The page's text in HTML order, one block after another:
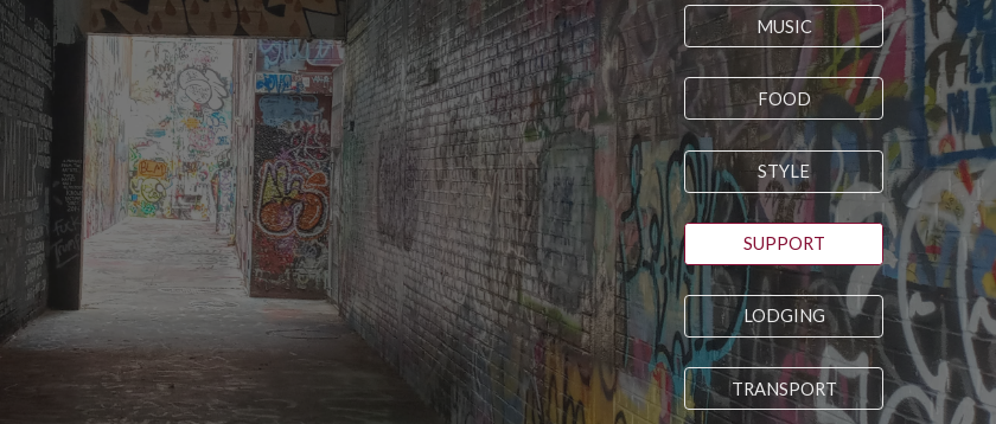
MUSIC
FOOD
STYLE
SUPPORT
LODGING
TRANSPORT